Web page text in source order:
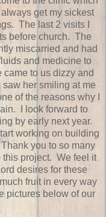
get my sickest
The last 2 visits I
before church. The
miscarried and had
and medicine to
to us dizzy and
her smiling at me
of the reasons why I
I look forward to
by early next year.
working on building
you to so many
this project. We feel it
desires for these
fruit in every way
pictures below of our